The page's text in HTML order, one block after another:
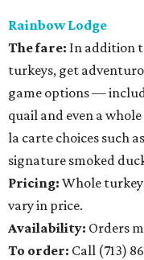
Rainbow Lodge
The fare: In addition
turkeys, get
game options —
quail and even a
la carte choices such
signature smoked
Pricing: Whole
vary in price.
Availability: Orders
To order: Call (713)